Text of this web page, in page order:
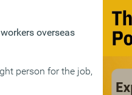
overseas
person for the job,